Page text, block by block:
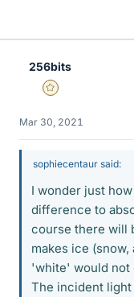
256bits
Gold Member
Mar 30, 2021
sophiecentaur said:
I wonder just
difference to
course there will
makes ice
'white' would not
The incident